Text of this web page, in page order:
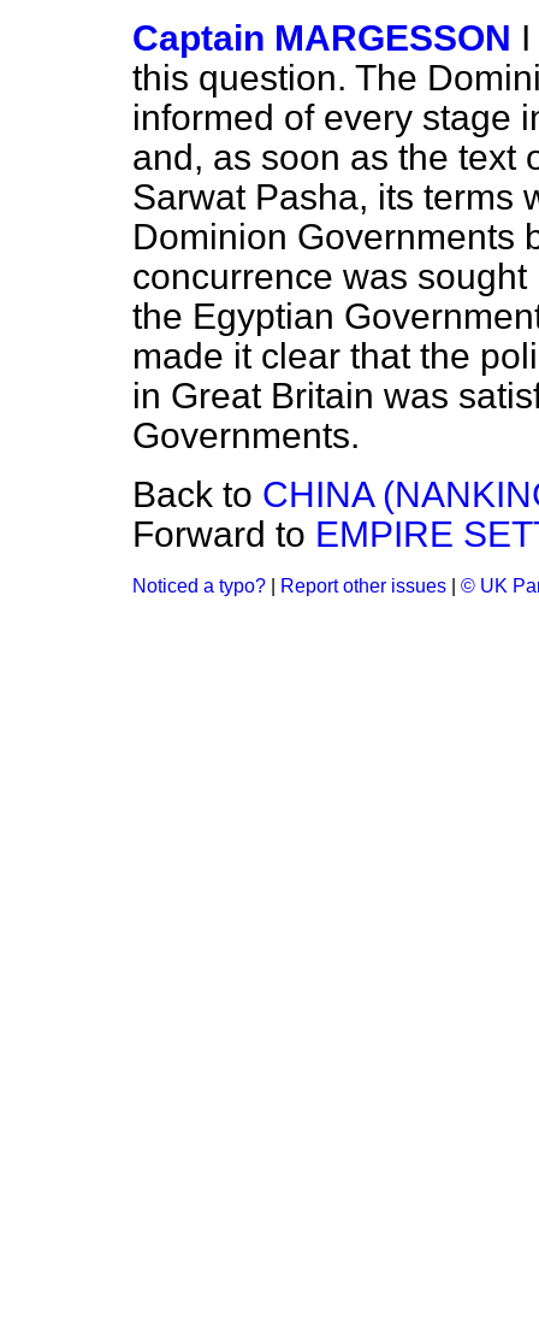
Captain MARGESSON
this question. The
informed of every stage
and, as soon as the text
Sarwat Pasha, its terms
Dominion Governments
concurrence was
the Egyptian
made it clear that the
in Great Britain was
Governments.
Back to CHINA
Forward to EMPIRE
Noticed a typo? Report other issues © UK